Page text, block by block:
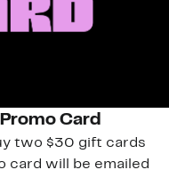
Promo Card
two $30 gift cards
card will be emailed